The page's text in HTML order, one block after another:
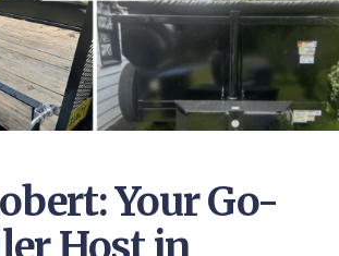
Your Go-